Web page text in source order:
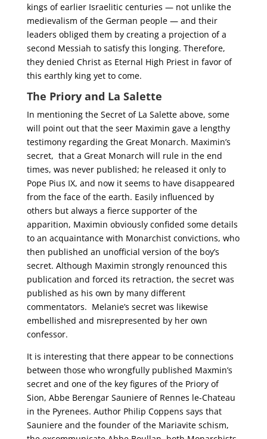
kings of earlier Israelitic centuries — not unlike the
medievalism of the German people — and their
leaders obliged them by creating a projection of a
second Messiah to satisfy this longing. Therefore,
they denied Christ as Eternal High Priest in favor of
this earthly king yet to come.
The Priory and La Salette
In mentioning the Secret of La Salette above, some
will point out that the seer Maximin gave a lengthy
testimony regarding the Great Monarch. Maximin’s
secret, that a Great Monarch will rule in the end
times, was never published; he released it only to
Pope Pius IX, and now it seems to have disappeared
from the face of the earth. Easily influenced by
others but always a fierce supporter of the
apparition, Maximin obviously confided some details
to an acquaintance with Monarchist convictions, who
then published an unofficial version of the boy’s
secret. Although Maximin strongly renounced this
publication and forced its retraction, the secret was
published as his own by many different
commentators. Melanie’s secret was likewise
embellished and misrepresented by her own
confessor.
It is interesting that there appear to be connections
between those who wrongfully published Maxmin’s
secret and one of the key figures of the Priory of
Sion, Abbe Berengar Sauniere of Rennes le-Chateau
in the Pyrenees. Author Philip Coppens says that
Sauniere and the founder of the Mariavite schism,